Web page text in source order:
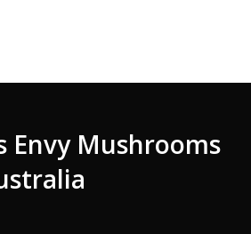
Envy Mushrooms